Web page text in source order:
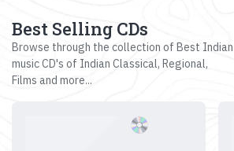
Best Selling CDs
Browse through the collection of Best Indian
music CD's of Indian Classical, Regional,
Films and more...